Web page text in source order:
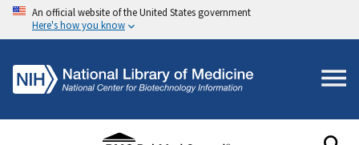
An official website of the United States government
Here's how you know